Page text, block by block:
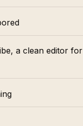
a clean editor for